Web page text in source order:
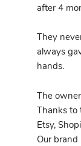
after 4
They
always
hands.
The
Thanks to
Etsy,
Our brand